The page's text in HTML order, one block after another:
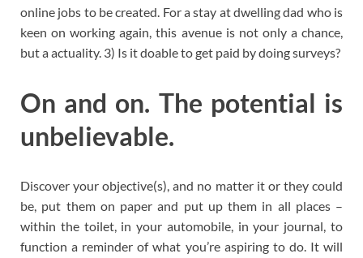
online jobs to be created. For a stay at dwelling dad who is
keen on working again, this avenue is not only a chance,
but a actuality. 3) Is it doable to get paid by doing surveys?
On and on. The potential is
unbelievable.
Discover your objective(s), and no matter it or they could
be, put them on paper and put up them in all places –
within the toilet, in your automobile, in your journal, to
function a reminder of what you’re aspiring to do. It will